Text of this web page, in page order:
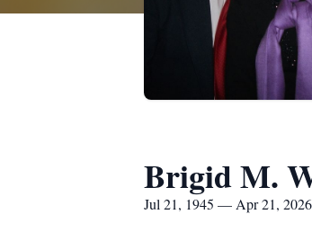
Brigid M.
Jul 21, 1945 — Apr 21, 2026